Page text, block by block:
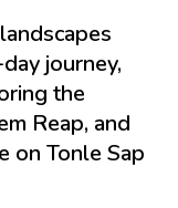
journey,
the
Reap, and
on Tonle Sap